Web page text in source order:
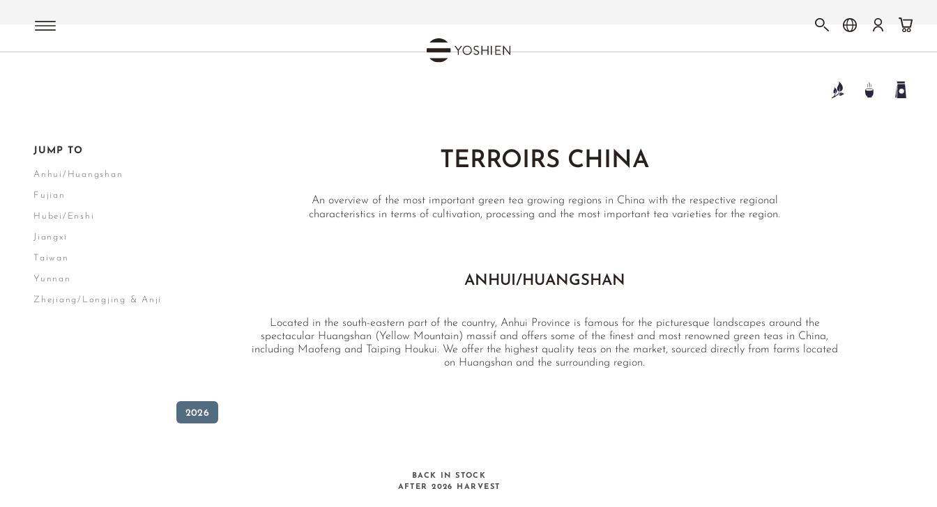
TERROIRS CHINA
An overview of the most important green tea growing regions in China with the respective regional
characteristics in terms of cultivation, processing and the most important tea varieties for the region.
ANHUI/HUANGSHAN
Located in the south-eastern part of the country, Anhui Province is famous for the picturesque landscapes around the
spectacular Huangshan (Yellow Mountain) massif and offers some of the finest and most renowned green teas in China,
including Maofeng and Taiping Houkui. We offer the highest quality teas on the market, sourced directly from farms located
on Huangshan and the surrounding region.
2026
BACK IN STOCK
AFTER 2026 HARVEST
JUMP TO
Anhui/Huangshan
Fujian
Hubei/Enshi
Jiangxi
Taiwan
Yunnan
Zhejiang/Longjing & Anji